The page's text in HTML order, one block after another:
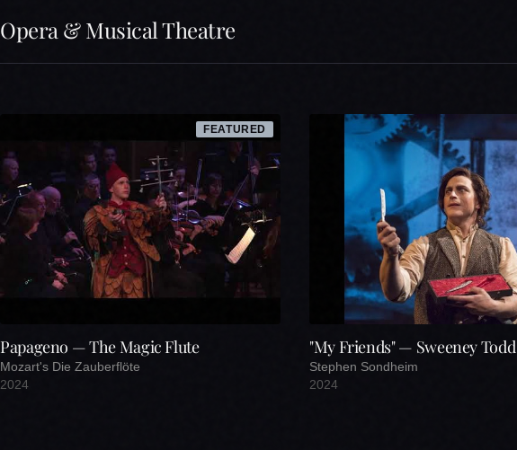
Opera & Musical Theatre
FEATURED
Papageno — The Magic Flute
Mozart's Die Zauberflöte
2024
"My Friends" — Sweeney Todd
Stephen Sondheim
2024